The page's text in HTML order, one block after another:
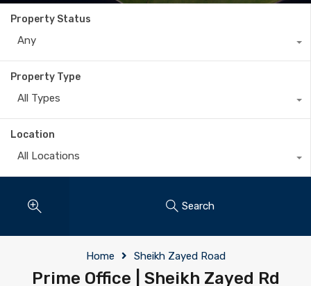
Property Status
Any
Property Type
All Types
Location
All Locations
Search
Home Sheikh Zayed Road
Prime Office | Sheikh Zayed Rd